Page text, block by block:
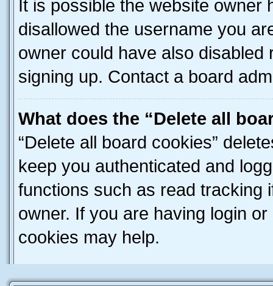
It is possible the website owner
disallowed the username you
owner could have also
signing up. Contact a board
What does the “Delete all
“Delete all board cookies”
keep you authenticated and
functions such as read tracking
owner. If you are having login
cookies may help.